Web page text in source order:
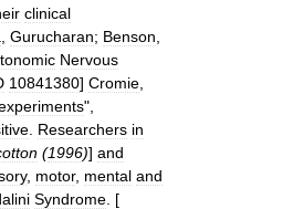
clinical
Gurucharan; Benson
Nervous
10841380] Cromie
",
Researchers in
(1996)] and
, motor, mental and
Syndrome . [